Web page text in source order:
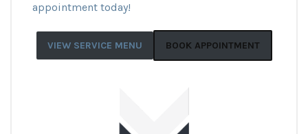
appointment today!
VIEW SERVICE MENU BOOK APPOINTMENT